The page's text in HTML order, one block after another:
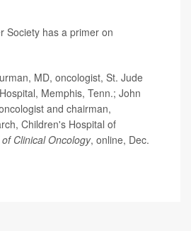
Society has a primer on
MD, oncologist, St. Jude
Memphis, Tenn.; John
and chairman,
Children's Hospital of
Clinical Oncology, online, Dec.